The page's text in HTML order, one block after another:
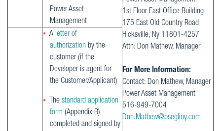
Power Asset
Management
1st Floor East Office Building
175 East Old Country Road
Hicksville, Ny 11801-4257
Attn: Don Mathew, Manager
For More Information:
Contact: Don Mathew, Manager
Power Asset Management
516-949-7004
Don.Mathew@psegliny.com
A letter of
authorization by the
customer (if the
Developer is agent for
the Customer/Applicant)
The standard application
form (Appendix B)
completed and signed by